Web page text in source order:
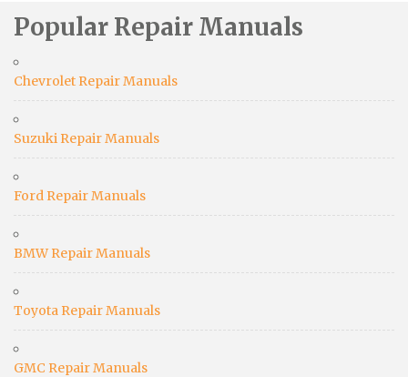
Popular Repair Manuals
Chevrolet Repair Manuals
Suzuki Repair Manuals
Ford Repair Manuals
BMW Repair Manuals
Toyota Repair Manuals
GMC Repair Manuals